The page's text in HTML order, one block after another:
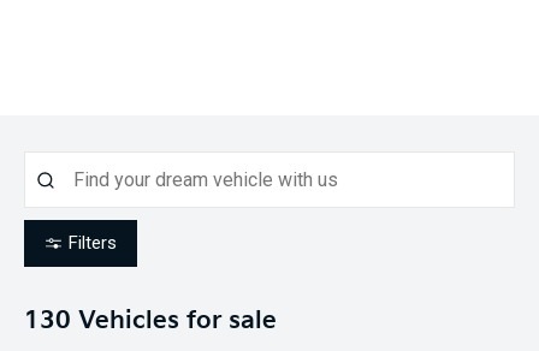
Filters
130 Vehicles for sale